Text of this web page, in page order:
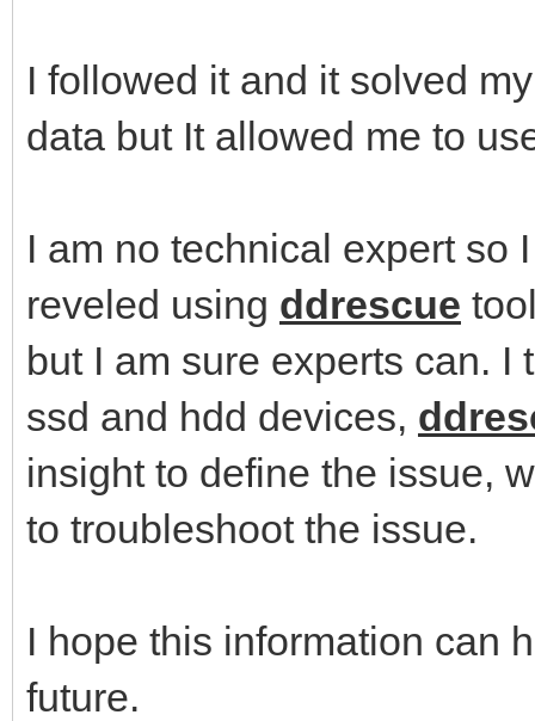
I followed it and it solved
data but It allowed me to
I am no technical expert so
reveled using ddrescue
but I am sure experts can.
ssd and hdd devices,
insight to define the issue,
to troubleshoot the issue.
I hope this information can
future.